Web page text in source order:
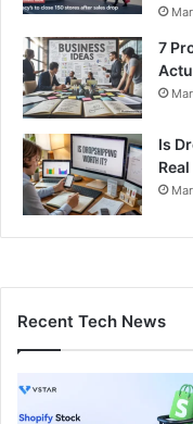
7
Is
Recent Tech News